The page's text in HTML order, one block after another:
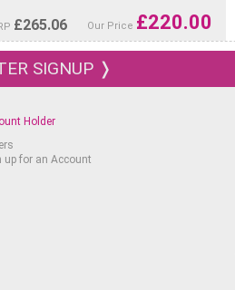
£265.06 Our Price £220.00
SIGNUP ❭
Holder
up for an Account